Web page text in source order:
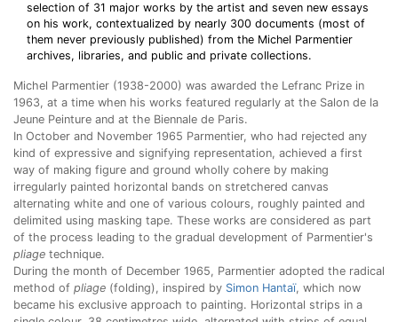
selection of 31 major works by the artist and seven new essays
on his work, contextualized by nearly 300 documents (most of
them never previously published) from the Michel Parmentier
archives, libraries, and public and private collections.
Michel Parmentier (1938-2000) was awarded the Lefranc Prize in
1963, at a time when his works featured regularly at the Salon de la
Jeune Peinture and at the Biennale de Paris.
In October and November 1965 Parmentier, who had rejected any
kind of expressive and signifying representation, achieved a first
way of making figure and ground wholly cohere by making
irregularly painted horizontal bands on stretchered canvas
alternating white and one of various colours, roughly painted and
delimited using masking tape. These works are considered as part
of the process leading to the gradual development of Parmentier's
pliage technique.
During the month of December 1965, Parmentier adopted the radical
method of pliage (folding), inspired by Simon Hantaï, which now
became his exclusive approach to painting. Horizontal strips in a